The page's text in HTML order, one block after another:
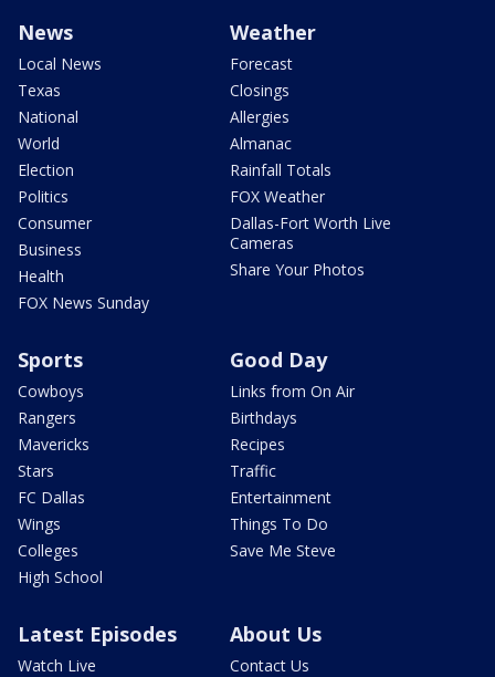
News
Local News
Texas
National
World
Election
Politics
Consumer
Business
Health
FOX News Sunday
Weather
Forecast
Closings
Allergies
Almanac
Rainfall Totals
FOX Weather
Dallas-Fort Worth Live
Cameras
Share Your Photos
Sports
Cowboys
Rangers
Mavericks
Stars
FC Dallas
Wings
Colleges
High School
Good Day
Links from On Air
Birthdays
Recipes
Traffic
Entertainment
Things To Do
Save Me Steve
Latest Episodes
Watch Live
About Us
Contact Us